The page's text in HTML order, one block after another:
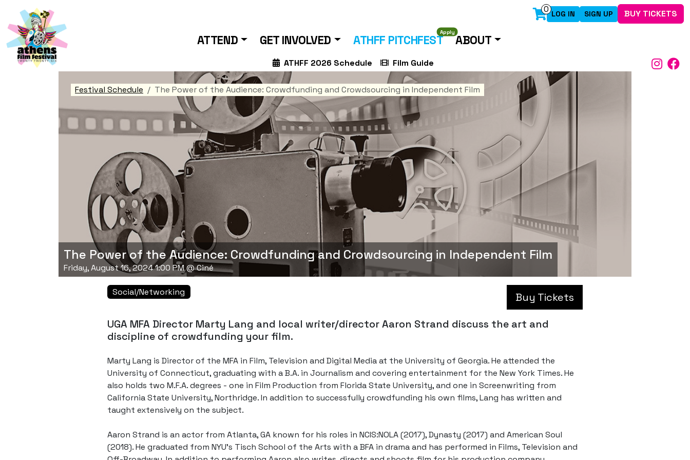
0 LOG IN SIGN UP BUY TICKETS
ATTEND GET INVOLVED ATHFF PITCHFEST
Apply
ABOUT
ATHFF 2026 Schedule Film Guide
Festival Schedule The Power of the Audience: Crowdfunding and Crowdsourcing in Independent Film
The Power of the Audience: Crowdfunding and Crowdsourcing in Independent Film
Friday, August 16, 2024 1:00 PM @ Ciné
Social/Networking
Buy Tickets
UGA MFA Director Marty Lang and local writer/director Aaron Strand discuss the art and
discipline of crowdfunding your film.
Marty Lang is Director of the MFA in Film, Television and Digital Media at the University of Georgia. He attended the
University of Connecticut, graduating with a B.A. in Journalism and covering entertainment for the New York Times. He
also holds two M.F.A. degrees - one in Film Production from Florida State University, and one in Screenwriting from
California State University, Northridge. In addition to successfully crowdfunding his own films, Lang has written and
taught extensively on the subject.
Aaron Strand is an actor from Atlanta, GA known for his roles in NCIS:NOLA (2017), Dynasty (2017) and American Soul
(2018). He graduated from NYU's Tisch School of the Arts with a BFA in drama and has performed in Films, Television and